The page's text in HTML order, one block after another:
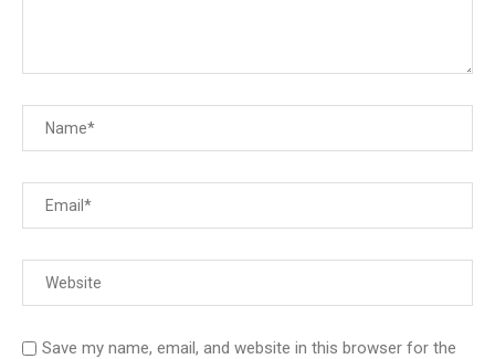
Save my name, email, and website in this browser for the